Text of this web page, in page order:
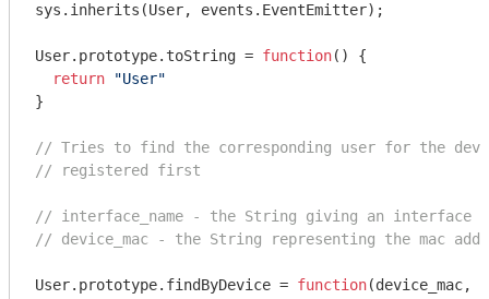
sys.inherits(User, events.EventEmitter);
User.prototype.toString = function( ) {
return
"User"
}
// Tries to find the corresponding user for the
// registered first
// interface_name - the String giving an interface
// device_mac - the String representing the mac
User.prototype.findByDevice = function(device_mac,